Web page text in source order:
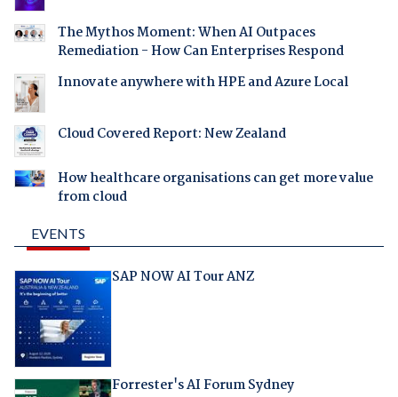
The Mythos Moment: When AI Outpaces
Remediation - How Can Enterprises Respond
Innovate anywhere with HPE and Azure Local
Cloud Covered Report: New Zealand
How healthcare organisations can get more value
from cloud
EVENTS
SAP NOW AI Tour ANZ
Forrester's AI Forum Sydney